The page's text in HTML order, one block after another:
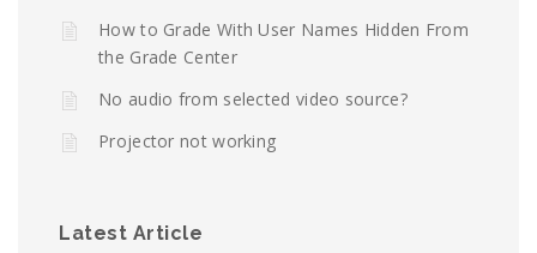
How to Grade With User Names Hidden From
the Grade Center
No audio from selected video source?
Projector not working
Latest Article